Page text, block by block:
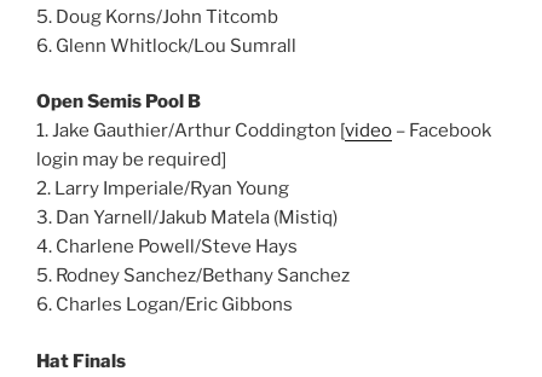
5. Doug Korns/John Titcomb
6. Glenn Whitlock/Lou Sumrall
Open Semis Pool B
1. Jake Gauthier/Arthur Coddington [video – Facebook
login may be required]
2. Larry Imperiale/Ryan Young
3. Dan Yarnell/Jakub Matela (Mistiq)
4. Charlene Powell/Steve Hays
5. Rodney Sanchez/Bethany Sanchez
6. Charles Logan/Eric Gibbons
Hat Finals